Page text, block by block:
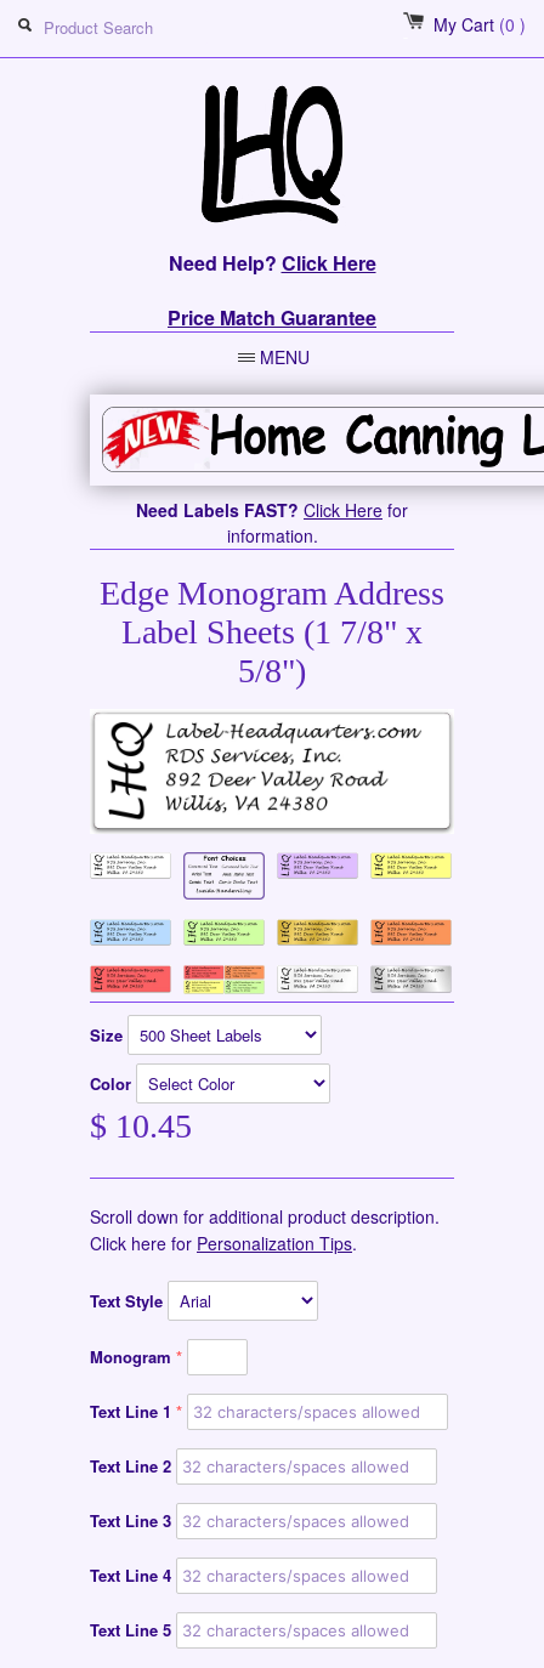
My Cart (0 )
Need Help? Click Here
Price Match Guarantee
MENU
Need Labels FAST? Click Here for
information.
Edge Monogram Address
Label Sheets (1 7/8" x
5/8")
Size
Color
$ 10.45
Scroll down for additional product description.
Click here for Personalization Tips.
Text Style
Monogram
Text Line 1
Text Line 2
Text Line 3
Text Line 4
Text Line 5